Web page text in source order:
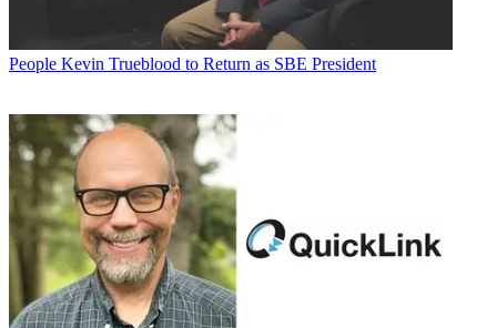
People Kevin Trueblood to Return as SBE President